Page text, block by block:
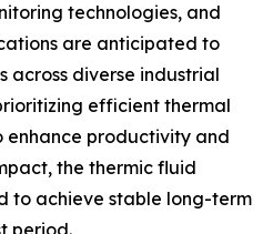
technologies, and
are anticipated to
across diverse industrial
efficient thermal
enhance productivity and
the thermic fluid
to achieve stable long-term